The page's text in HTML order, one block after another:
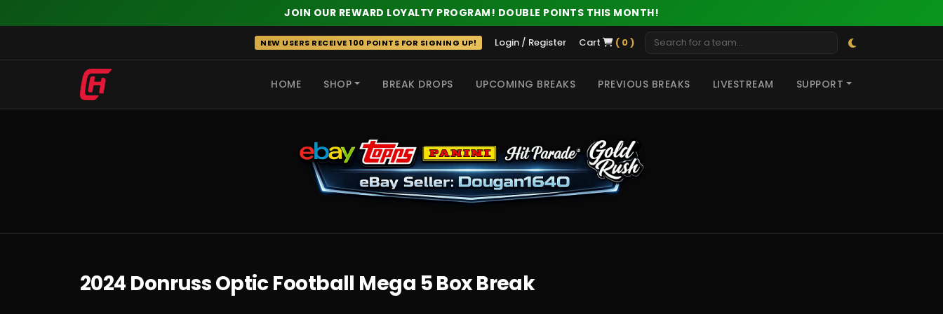
JOIN OUR REWARD LOYALTY PROGRAM! DOUBLE POINTS THIS MONTH!
NEW USERS RECEIVE 100 POINTS FOR SIGNING UP! Login / Register Cart ( 0 )
HOME SHOP BREAK DROPS UPCOMING BREAKS PREVIOUS BREAKS LIVESTREAM SUPPORT
2024 Donruss Optic Football Mega 5 Box Break